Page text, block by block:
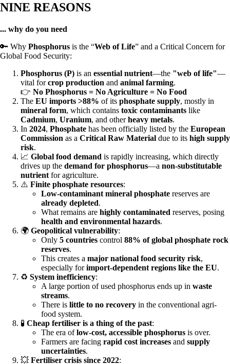
NINE REASONS
... why do you need
🔑 Why Phosphorus is the “Web of Life” and a Critical Concern for
Global Food Security:
Phosphorus (P) is an essential nutrient—the "web of life"—
vital forcrop production and animal farming.
👉 No Phosphorus = No Agriculture = No Food
The EU imports >88% of its phosphate supply, mostly in
mineral form, which contains toxic contaminants like
Cadmium, Uranium, and otherheavy metals.
In 2024, Phosphate has been officially listed by the European
Commission as a Critical Raw Material due to its high supply
risk.
📈 Global food demand is rapidly increasing, which directly
drives up the demand for phosphorus—a non-substitutable
nutrient for agriculture.
⚠️ Finite phosphate resources:
Low-contaminant mineral phosphate reserves are
already depleted.
What remains are highly contaminated reserves, posing
health and environmental hazards.
🌍 Geopolitical vulnerability:
Only 5 countries control 88% of global phosphate rock
reserves.
This creates a major national food security risk,
especially forimport-dependent regions like the EU.
♻️ System inefficiency:
A large portion of used phosphorus ends up in waste
streams.
There is little to no recovery in the conventional agri-
food system.
🧪 Cheap fertiliser is a thing of the past:
The era oflow-cost, accessible phosphorus is over.
Farmers are facing rapid cost increases and supply
uncertainties.
💥 Fertiliser crisis since 2022: